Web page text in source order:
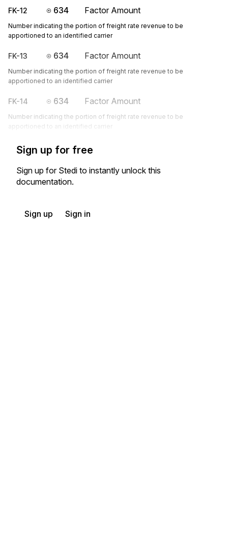
FK-12 634 Factor Amount
Number indicating the portion of freight rate revenue to be
apportioned to an identified carrier
FK-13 634 Factor Amount
Number indicating the portion of freight rate revenue to be
apportioned to an identified carrier
FK-14 634 Factor Amount
Number indicating the portion of freight rate revenue to be
apportioned to an identified carrier
Sign up for free
Sign up for Stedi to instantly unlock this
documentation.
Sign up Sign in